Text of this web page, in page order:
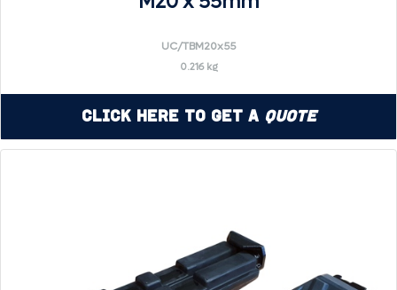
UC/TBM20x55
0.216 kg
Click Here to Get a Quote